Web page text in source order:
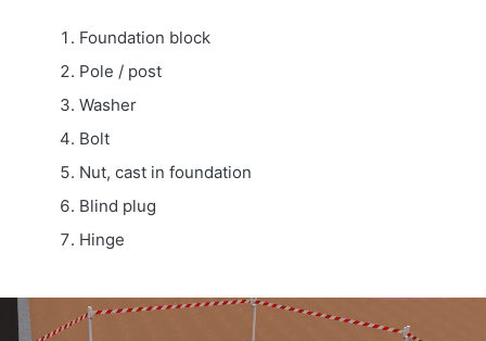
Foundation block
Pole / post
Washer
Bolt
Nut, cast in foundation
Blind plug
Hinge